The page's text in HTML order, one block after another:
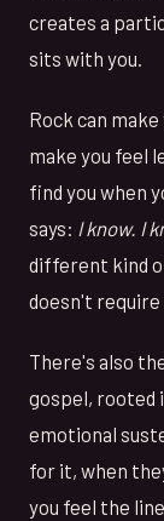
creates a
sits with you.
Rock can
make you feel
find you when
says: I know. I
different kind
doesn't
There's also
gospel, rooted
emotional
for it, when
you feel the